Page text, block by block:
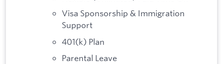
Visa Sponsorship & Immigration
Support
401(k) Plan
Parental Leave